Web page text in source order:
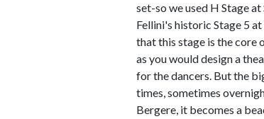
set-so we used H Stage
Fellini's historic Stage 5
that this stage is the core
as you would design a
for the dancers. But the
times, sometimes
Bergere, it becomes a